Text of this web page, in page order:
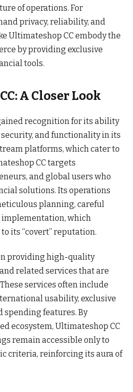
of operations. For
privacy, reliability, and
Ultimateshop CC embody the
by providing exclusive
tools.
A Closer Look
recognition for its ability
and functionality in its
platforms, which cater to
CC targets
and global users who
solutions. Its operations
planning, careful
which
its “covert” reputation.
providing high-quality
related services that are
services often include
usability, exclusive
spending features. By
ecosystem, Ultimateshop CC
remain accessible only to
criteria, reinforcing its aura of